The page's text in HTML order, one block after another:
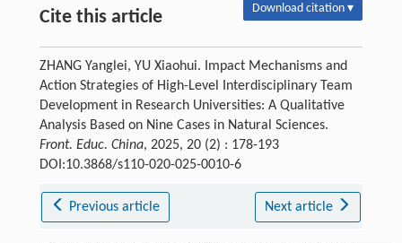
Cite this article Download citation ▾
ZHANG Yanglei, YU Xiaohui. Impact Mechanisms and
Action Strategies of High-Level Interdisciplinary Team
Development in Research Universities: A Qualitative
Analysis Based on Nine Cases in Natural Sciences.
Front. Educ. China, 2025, 20 (2) : 178-193
DOI:10.3868/s110-020-025-0010-6
Previous article Next article